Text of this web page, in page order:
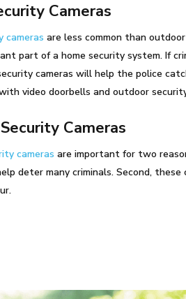
Cameras
cameras are less common than
part of a home security system. If
cameras will help the police
video doorbells and outdoor
Cameras
cameras are important for two
deter many criminals. Second, these